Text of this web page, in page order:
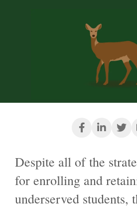
Despite all of the
for enrolling and
underserved students,